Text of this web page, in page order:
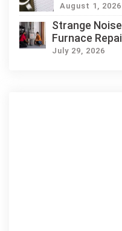
August 1, 2026
Strange
Furnace
July 29, 2026